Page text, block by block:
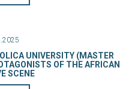
UNIVERSITY (MASTER
OF THE AFRICAN
SCENE